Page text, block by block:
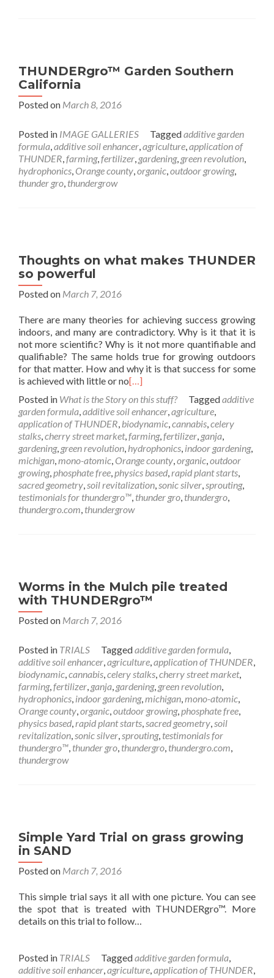
THUNDERgro™ Garden Southern
California
Posted on March 8, 2016
Posted in IMAGE GALLERIES Taggedadditive garden
formula,additive soil enhancer,agriculture,application of
THUNDER,farming,fertilizer, gardening, green revolution,
hydrophonics, Orange county,organic,outdoor growing,
thunder gro, thundergrow
Thoughts on what makes THUNDER
so powerful
Posted on March 7, 2016
There are many theories for achieving success growing
indoors, and many are contradictory. Why is it that it is
not more scientific? Why is it not more quantifiable and
qualifiable? The same holds true for growing outdoors
for that matter. How and why it is that success for some
is achieved with little or no[…]
Posted in What is the Story on this stuff? Taggedadditive
garden formula,additive soil enhancer,agriculture,
application of THUNDER, biodynamic,cannabis,celery
stalks,cherry street market,farming,fertilizer, ganja,
gardening, green revolution, hydrophonics, indoor gardening,
michigan,mono-atomic, Orange county,organic,outdoor
growing,phosphate free,physics based,rapid plant starts,
sacred geometry,soil revitalization,sonic silver,sprouting,
testimonials for thundergro™, thunder gro, thundergro,
thundergro.com, thundergrow
Worms in the Mulch pile treated
with THUNDERgro™
Posted on March 7, 2016
Posted in TRIALS Taggedadditive garden formula,
additive soil enhancer,agriculture,application of THUNDER,
biodynamic,cannabis,celery stalks,cherry street market,
farming,fertilizer, ganja, gardening, green revolution,
hydrophonics, indoor gardening,michigan,mono-atomic,
Orange county,organic,outdoor growing,phosphate free,
physics based,rapid plant starts,sacred geometry,soil
revitalization,sonic silver,sprouting, testimonials for
thundergro™, thunder gro, thundergro, thundergro.com,
thundergrow
Simple Yard Trial on grass growing
in SAND
Posted on March 7, 2016
This simple trial says it all with one picture. You can see
the spot that is treated with THUNDERgro™. More
details on this trial to follow…
Posted in TRIALS Taggedadditive garden formula,
additive soil enhancer,agriculture,application of THUNDER,